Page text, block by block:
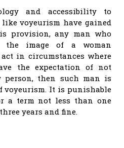
and accessibility to
voyeurism have gained
provision, any man who
the image of a woman
in circumstances where
the expectation of not
person, then such man is
voyeurism. It is punishable
a term not less than one
years and fine.